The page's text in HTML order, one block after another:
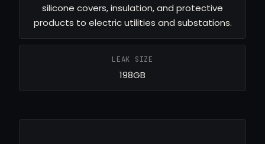
silicone covers, insulation, and protective
products to electric utilities and substations.
LEAK SIZE
198GB